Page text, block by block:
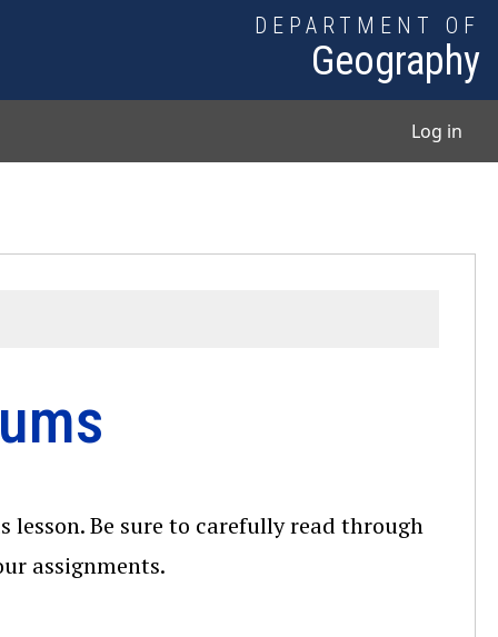
DEPARTMENT OF
Geography
Log in
Be sure to carefully read through
assignments.